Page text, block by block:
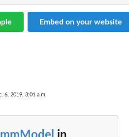
Embed on your website
6, 2019, 3:01 a.m.